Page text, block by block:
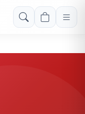
code: FREESHIP